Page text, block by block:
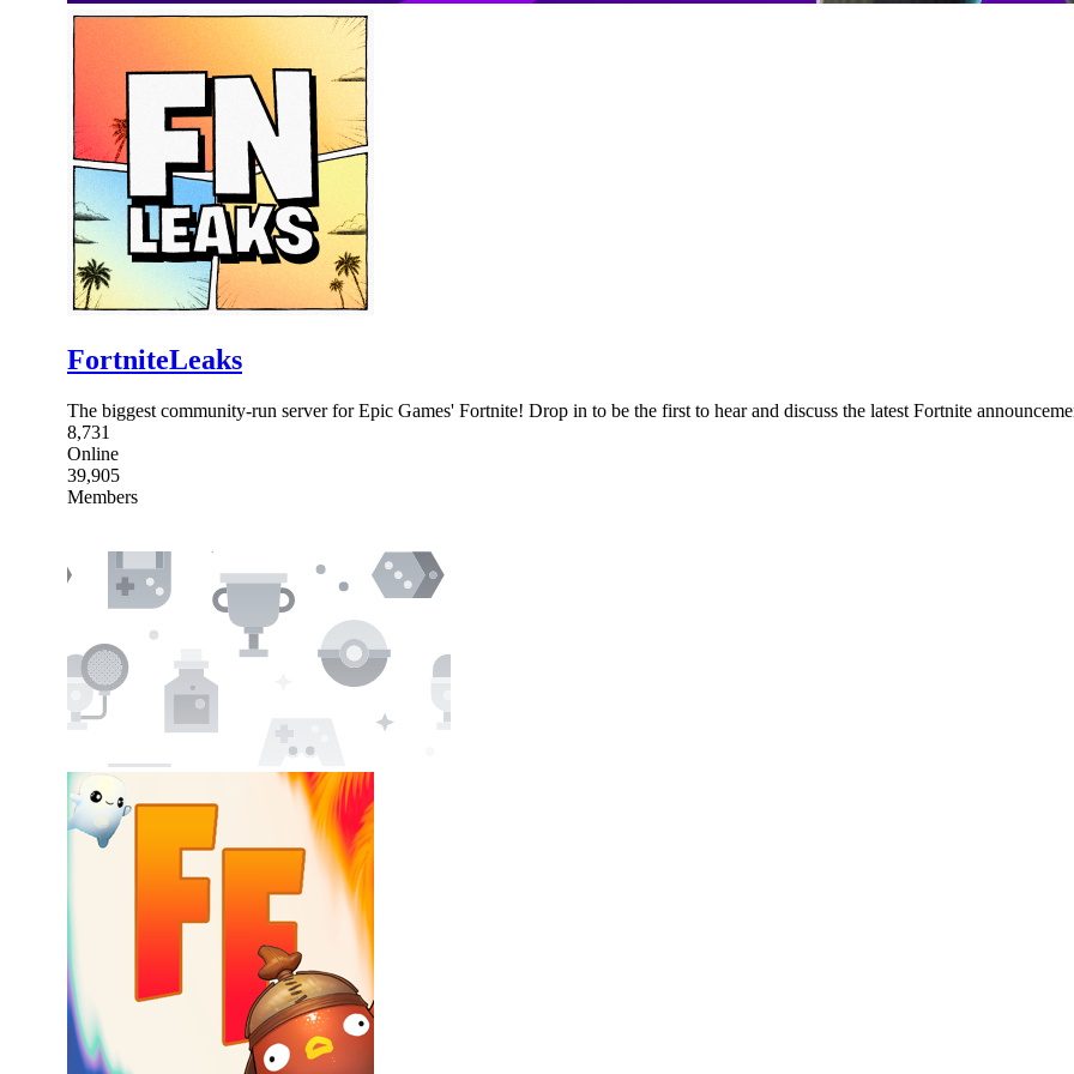
FortniteLeaks
The biggest community-run server for Epic Games' Fortnite! Drop in to be the first to hear and discuss the latest Fortnite
8,731
Online
39,905
Members